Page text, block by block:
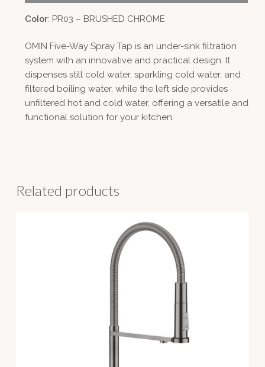
Color: PR03 – BRUSHED CHROME
OMIN Five-Way Spray Tap is an under-sink filtration
system with an innovative and practical design. It
dispenses still cold water, sparkling cold water, and
filtered boiling water, while the left side provides
unfiltered hot and cold water, offering a versatile and
functional solution for your kitchen.
Related products